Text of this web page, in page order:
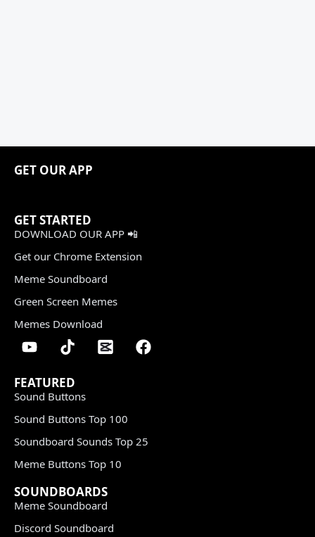
GET OUR APP
GET STARTED
DOWNLOAD OUR APP 📲
Get our Chrome Extension
Meme Soundboard
Green Screen Memes
Memes Download
FEATURED
Sound Buttons
Sound Buttons Top 100
Soundboard Sounds Top 25
Meme Buttons Top 10
SOUNDBOARDS
Meme Soundboard
Discord Soundboard